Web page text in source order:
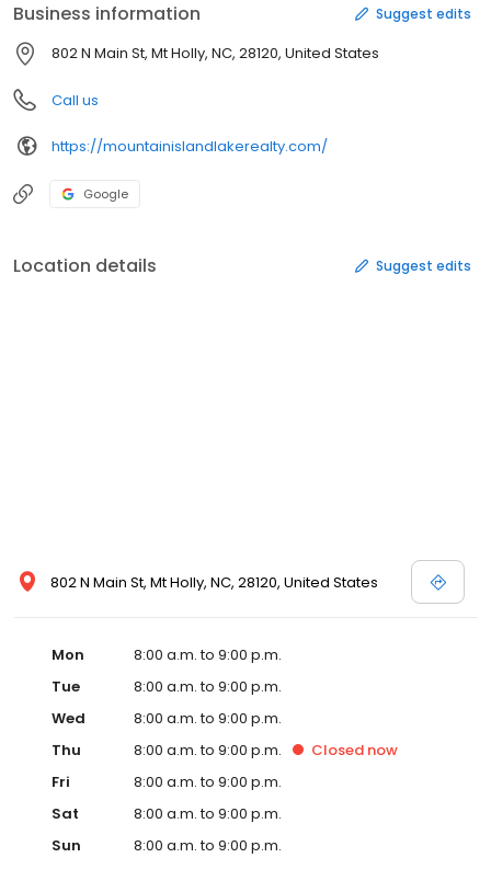
Business information Suggest edits
802 N Main St, Mt Holly, NC, 28120, United States
Call us
https://mountainislandlakerealty.com/
Google
Location details Suggest edits
802 N Main St, Mt Holly, NC, 28120, United States
Mon
8:00 a.m. to 9:00 p.m.
Tue
8:00 a.m. to 9:00 p.m.
Wed
8:00 a.m. to 9:00 p.m.
Thu
8:00 a.m. to 9:00 p.m. Closed now
Fri
8:00 a.m. to 9:00 p.m.
Sat
8:00 a.m. to 9:00 p.m.
Sun
8:00 a.m. to 9:00 p.m.